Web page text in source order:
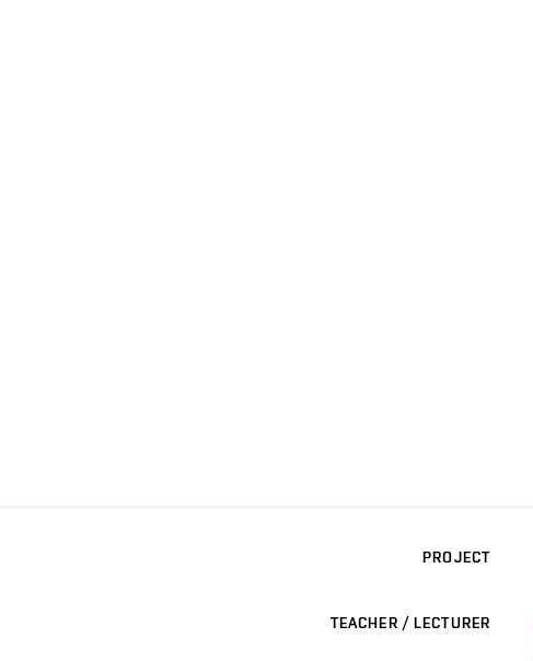
PROJECT
TEACHER / LECTURER